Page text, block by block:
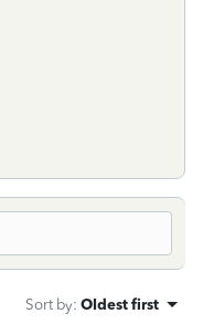
Sort by: Oldest first